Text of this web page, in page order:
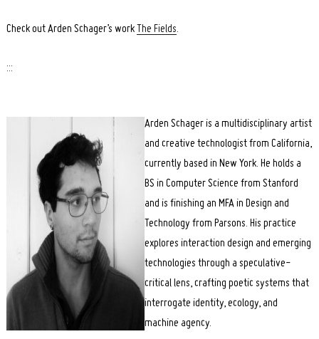
Check out Arden Schager’s work The Fields.
:::
Arden Schager is a multidisciplinary artist
and creative technologist from California,
currently based in New York. He holds a
BS in Computer Science from Stanford
and is finishing an MFA in Design and
Technology from Parsons. His practice
explores interaction design and emerging
technologies through a speculative-
critical lens, crafting poetic systems that
interrogate identity, ecology, and
machine agency.